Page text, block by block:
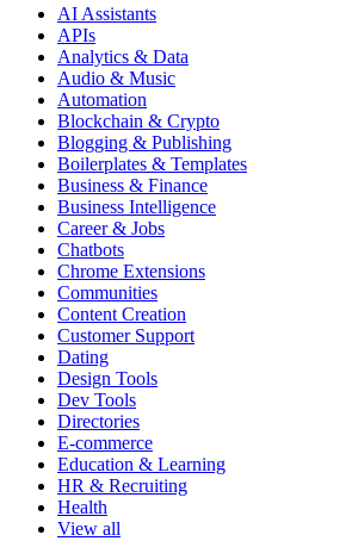
AI Assistants
APIs
Analytics & Data
Audio & Music
Automation
Blockchain & Crypto
Blogging & Publishing
Boilerplates & Templates
Business & Finance
Business Intelligence
Career & Jobs
Chatbots
Chrome Extensions
Communities
Content Creation
Customer Support
Dating
Design Tools
Dev Tools
Directories
E-commerce
Education & Learning
HR & Recruiting
Health
View all